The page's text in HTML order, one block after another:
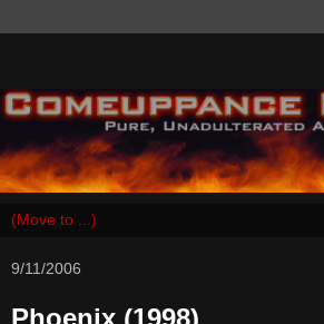
9/11/2006